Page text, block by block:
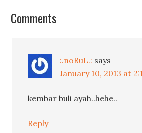
Comments
:.noRuL.: says
January 10, 2013 at
kembar buli ayah..hehe..
Reply